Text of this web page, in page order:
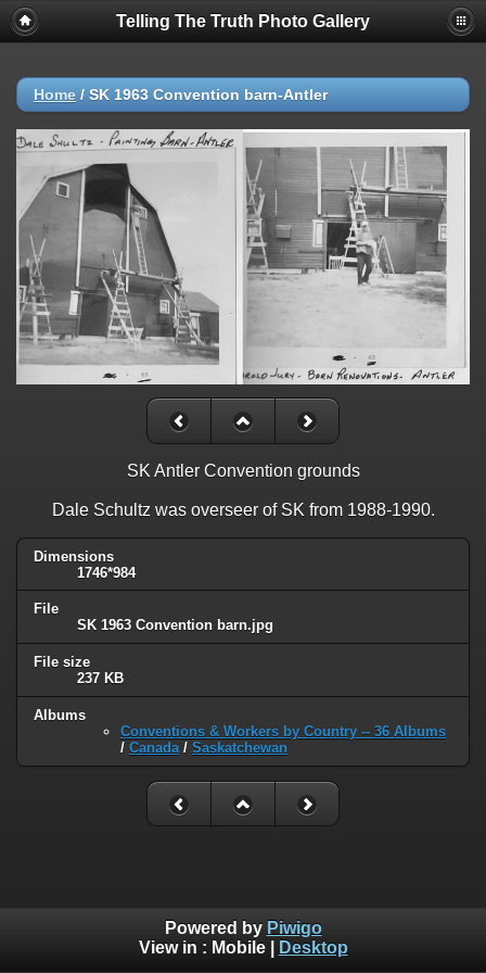
Telling The Truth Photo Gallery
Home / SK 1963 Convention barn-Antler
SK Antler Convention grounds
Dale Schultz was overseer of SK from 1988-1990.
Dimensions
1746*984
File
SK 1963 Convention barn.jpg
File size
237 KB
Albums
Conventions & Workers by Country -- 36 Albums
/ Canada/ Saskatchewan
Powered by Piwigo
View in : Mobile| Desktop